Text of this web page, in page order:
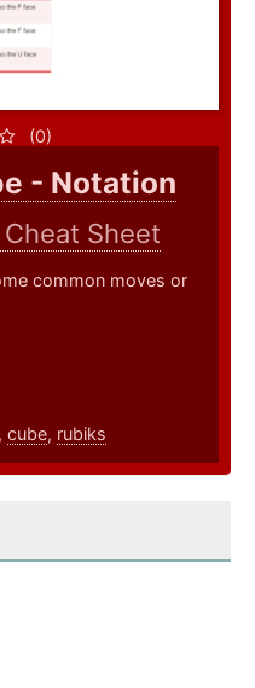
(0)
- Notation
Cheat Sheet
common moves or
, cube, rubiks